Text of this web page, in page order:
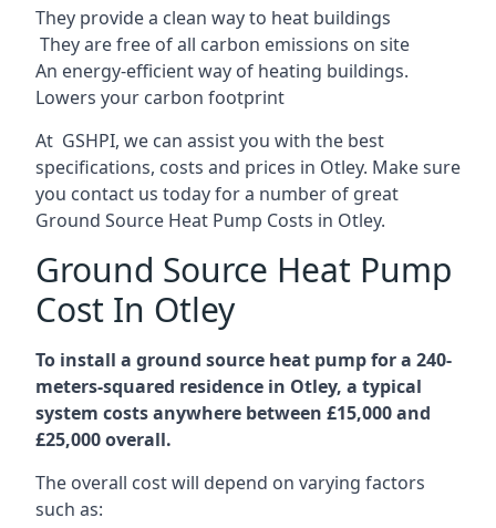
They provide a clean way to heat buildings
They are free of all carbon emissions on site
An energy-efficientway of heating buildings.
Lowers your carbon footprint
At GSHPI, we can assist you with the best
specifications, costs and prices in Otley. Make sure
you contact us today for a number of great
Ground Source Heat Pump Costs in Otley.
Ground Source Heat Pump
Cost In Otley
To install a ground source heat pump for a 240-
meters-squared residence in Otley, a typical
system costs anywhere between £15,000 and
£25,000 overall.
The overall cost will depend on varying factors
such as: